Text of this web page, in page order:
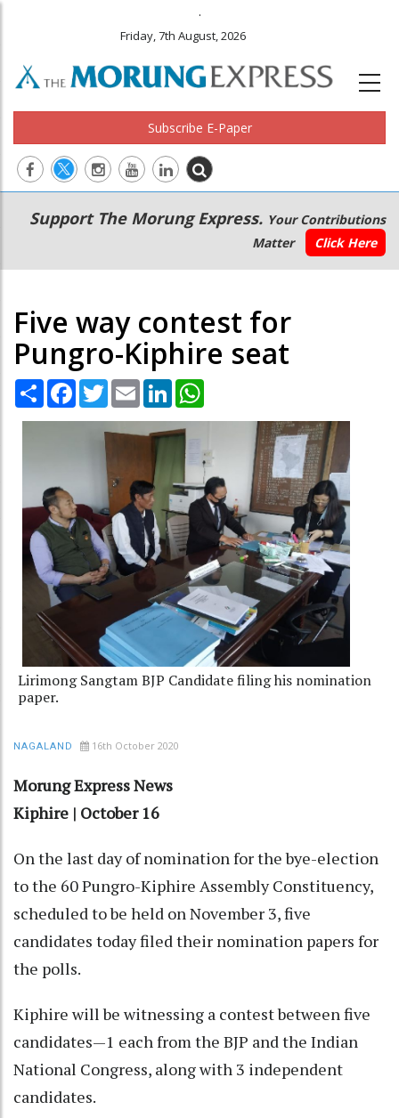
.
Friday, 7th August, 2026
Subscribe E-Paper
Main
navigation
Secondary
Menu
Support The Morung Express. Your Contributions
Matter
Click Here
Five way contest for
Pungro-Kiphire seat
Share Facebook
TwitterEmail LinkedIn
Lirimong Sangtam BJP Candidate filing his nomination
paper.
NAGALAND 16th October 2020
Morung Express News
Kiphire | October 16
On the last day of nomination for the bye-election
to the 60 Pungro-Kiphire Assembly Constituency,
scheduled to be held on November 3, five
candidates today filed their nomination papers for
the polls.
Kiphire will be witnessing a contest between five
candidates—1 each from the BJP and the Indian
National Congress, along with 3 independent
candidates.